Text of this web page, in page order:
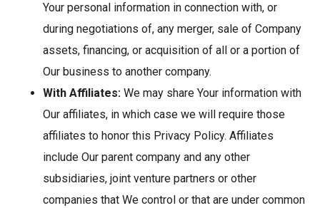
Your personal information in connection with, or
during negotiations of, any merger, sale of Company
assets, financing, or acquisition of all or a portion of
Our business to another company.
With Affiliates: We may share Your information with
Our affiliates, in which case we will require those
affiliates to honor this Privacy Policy. Affiliates
include Our parent company and any other
subsidiaries, joint venture partners or other
companies that We control or that are under common